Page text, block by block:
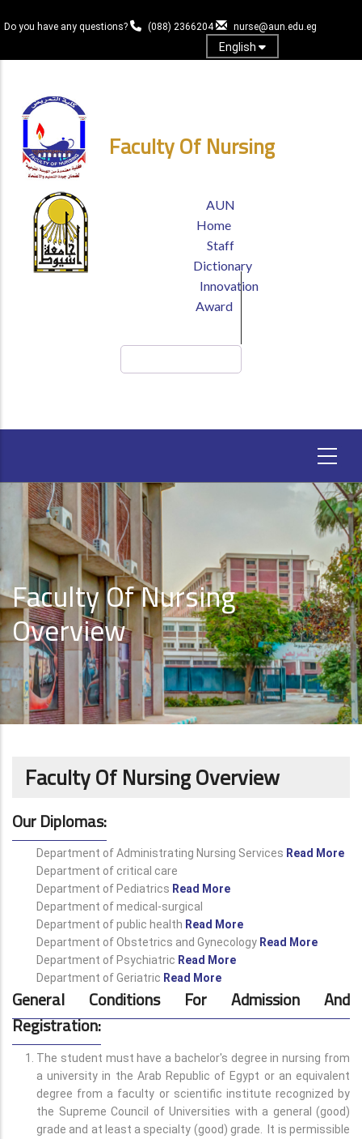
to
content
Do you have any questions? (088) 2366204 nurse@aun.edu.eg
English
Faculty Of Nursing
HEADER
MENU
AUN
Home
Staff
Dictionary
Innovation
Award
Faculty Of Nursing
Overview
Faculty Of Nursing Overview
Our Diplomas:
Department of Administrating Nursing Services Read More
Department of critical care
Department of Pediatrics Read More
Department of medical-surgical
Department of public health Read More
Department of Obstetrics and Gynecology Read More
Department of Psychiatric Read More
Department of Geriatric Read More
General Conditions For Admission And
Registration:
The student must have a bachelor's degree in nursing from
a university in the Arab Republic of Egypt or an equivalent
degree from a faculty or scientific institute recognized by
the Supreme Council of Universities with a general (good)
grade and at least a specialty (good) grade. It is permissible